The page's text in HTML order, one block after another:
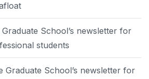
School’s newsletter for
students
Graduate School’s newsletter for